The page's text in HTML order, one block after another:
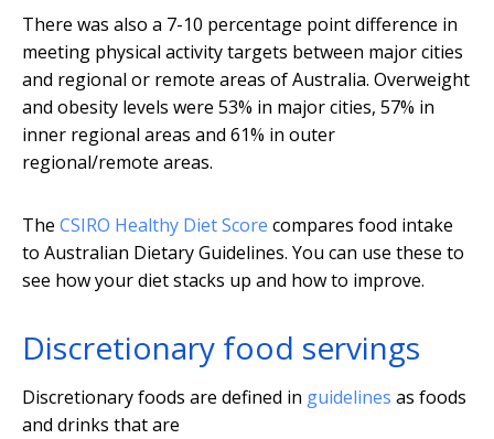
There was also a 7-10 percentage point difference in
meeting physical activity targets between major cities
and regional or remote areas of Australia. Overweight
and obesity levels were 53% in major cities, 57% in
inner regional areas and 61% in outer
regional/remote areas.
The CSIRO Healthy Diet Score compares food intake
to Australian Dietary Guidelines. You can use these to
see how your diet stacks up and how to improve.
Discretionary food servings
Discretionary foods are defined in guidelines as foods
and drinks that are